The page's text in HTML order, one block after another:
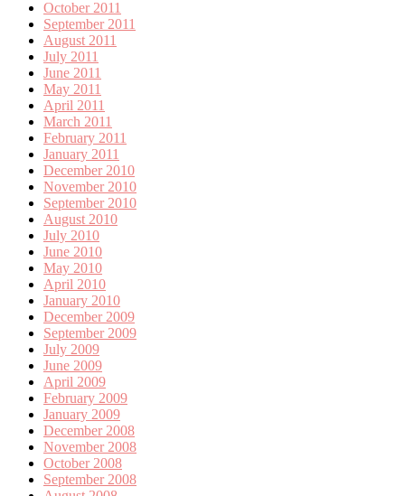
October 2011
September 2011
August 2011
July 2011
June 2011
May 2011
April 2011
March 2011
February 2011
January 2011
December 2010
November 2010
September 2010
August 2010
July 2010
June 2010
May 2010
April 2010
January 2010
December 2009
September 2009
July 2009
June 2009
April 2009
February 2009
January 2009
December 2008
November 2008
October 2008
September 2008